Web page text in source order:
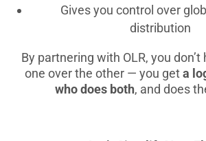
Gives you control over
distribution
By partnering with OLR, you
one over the other — you geta
who does both, and does